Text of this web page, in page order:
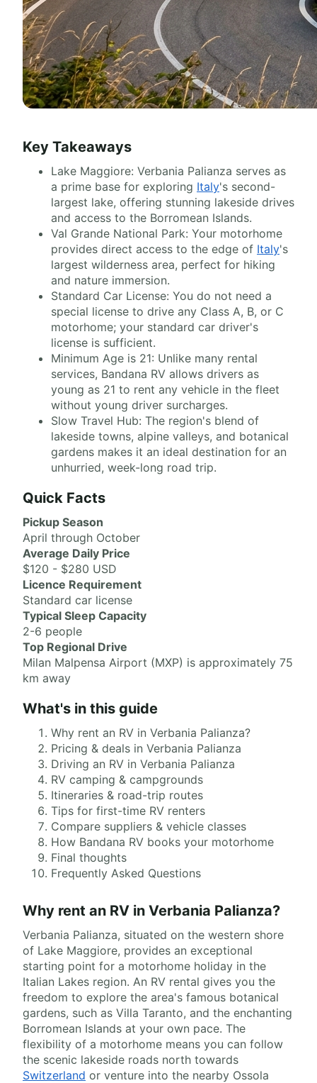
Key Takeaways
Lake Maggiore: Verbania Palianza serves as
a prime base for exploring Italy's second-
largest lake, offering stunning lakeside drives
and access to the Borromean Islands.
Val Grande National Park: Your motorhome
provides direct access to the edge of Italy's
largest wilderness area, perfect for hiking
and nature immersion.
Standard Car License: You do not need a
special license to drive any Class A, B, or C
motorhome; your standard car driver's
license is sufficient.
Minimum Age is 21: Unlike many rental
services, Bandana RV allows drivers as
young as 21 to rent any vehicle in the fleet
without young driver surcharges.
Slow Travel Hub: The region's blend of
lakeside towns, alpine valleys, and botanical
gardens makes it an ideal destination for an
unhurried, week-long road trip.
Quick Facts
Pickup Season
April through October
Average Daily Price
$120 - $280 USD
Licence Requirement
Standard car license
Typical Sleep Capacity
2-6 people
Top Regional Drive
Milan Malpensa Airport (MXP) is approximately 75
km away
What's in this guide
Why rent an RV in Verbania Palianza?
Pricing & deals in Verbania Palianza
Driving an RV in Verbania Palianza
RV camping & campgrounds
Itineraries & road-trip routes
Tips for first-time RV renters
Compare suppliers & vehicle classes
How Bandana RV books your motorhome
Final thoughts
Frequently Asked Questions
Why rent an RV in Verbania Palianza?
Verbania Palianza, situated on the western shore
of Lake Maggiore, provides an exceptional
starting point for a motorhome holiday in the
Italian Lakes region. An RV rental gives you the
freedom to explore the area's famous botanical
gardens, such as Villa Taranto, and the enchanting
Borromean Islands at your own pace. The
flexibility of a motorhome means you can follow
the scenic lakeside roads north towards
Switzerland or venture into the nearby Ossola